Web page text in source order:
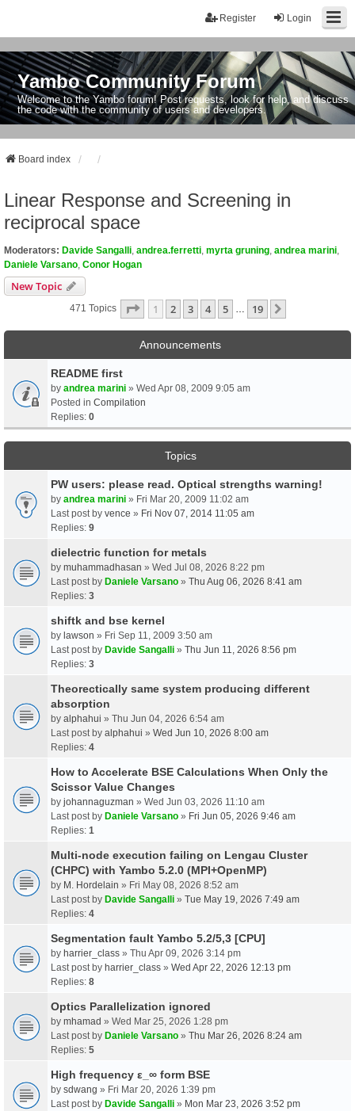
Login
Register
Yambo Community Forum
Welcome to the Yambo forum! Post requests, look for help, and discuss
the code with the community of users and developers.
Board index
Linear Response and Screening in
reciprocal space
Moderators: Davide Sangalli andrea.ferretti myrta gruning andrea marini
Daniele Varsano Conor Hogan
New Topic
471 Topics Page 1Of19
1 2 3 4 5 19
Announcements
README first
by andrea marini » Wed Apr 08, 2009 9:05 am
Posted in Compilation
Replies: 0
Topics
PW users: please read. Optical strengths warning!
by andrea marini » Fri Mar 20, 2009 11:02 am
Last post by vence » Fri Nov 07, 2014 11:05 am
Replies: 9
dielectric function for metals
by muhammadhasan » Wed Jul 08, 2026 8:22 pm
Last post by Daniele Varsano » Thu Aug 06, 2026 8:41 am
Replies: 3
shiftk and bse kernel
by lawson » Fri Sep 11, 2009 3:50 am
Last post by Davide Sangalli » Thu Jun 11, 2026 8:56 pm
Replies: 3
Theorectically same system producing different
absorption
by alphahui » Thu Jun 04, 2026 6:54 am
Last post by alphahui » Wed Jun 10, 2026 8:00 am
Replies: 4
How to Accelerate BSE Calculations When Only the
Scissor Value Changes
by johannaguzman » Wed Jun 03, 2026 11:10 am
Last post by Daniele Varsano » Fri Jun 05, 2026 9:46 am
Replies: 1
Multi-node execution failing on Lengau Cluster
(CHPC) with Yambo 5.2.0 (MPI+OpenMP)
by M. Hordelain » Fri May 08, 2026 8:52 am
Last post by Davide Sangalli » Tue May 19, 2026 7:49 am
Replies: 4
Segmentation fault Yambo 5.2/5,3 [CPU]
by harrier_class » Thu Apr 09, 2026 3:14 pm
Last post by harrier_class » Wed Apr 22, 2026 12:13 pm
Replies: 8
Optics Parallelization ignored
by mhamad » Wed Mar 25, 2026 1:28 pm
Last post by Daniele Varsano » Thu Mar 26, 2026 8:24 am
Replies: 5
High frequency ε_∞ form BSE
by sdwang » Fri Mar 20, 2026 1:39 pm
Last post by Davide Sangalli » Mon Mar 23, 2026 3:52 pm